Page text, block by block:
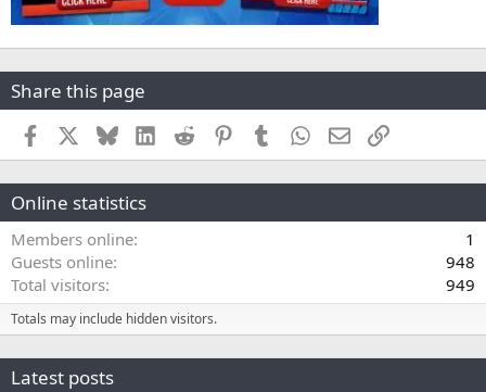
Share this page
Facebook BlueskyLinkedInReddit PinterestTumblr WhatsApp
EmailLink
Online statistics
Members online
1
Guests online
948
Total visitors
949
Totals may include hidden visitors.
Latest posts